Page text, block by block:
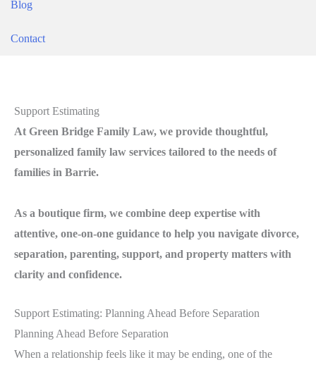
Blog
Contact
Support Estimating
At Green Bridge Family Law, we provide thoughtful,
personalized family law services tailored to the needs of
families in Barrie.
As a boutique firm, we combine deep expertise with
attentive, one-on-one guidance to help you navigate divorce,
separation, parenting, support, and property matters with
clarity and confidence.
Support Estimating: Planning Ahead Before Separation
Planning Ahead Before Separation
When a relationship feels like it may be ending, one of the